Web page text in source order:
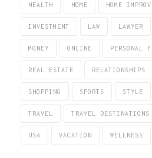
HEALTH HOME HOME
INVESTMENT LAW LAWYER
MONEY ONLINE PERSONAL
REAL ESTATE RELATIONSHIPS
SHOPPING SPORTS STYLE
TRAVEL TRAVEL DESTINATIONS
USA VACATION WELLNESS